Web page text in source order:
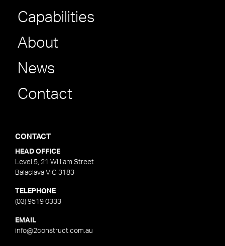
Capabilities
About
News
Contact
CONTACT
HEAD OFFICE
Level 5, 21 William Street
Balaclava VIC 3183
TELEPHONE
(03) 9519 0333
EMAIL
info@2construct.com.au